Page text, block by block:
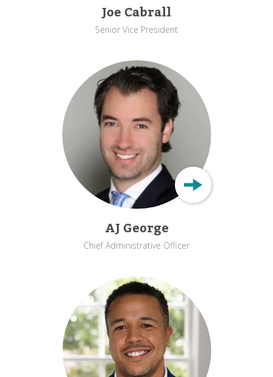
Joe Cabrall
Senior Vice President
AJ George
Chief Administrative Officer